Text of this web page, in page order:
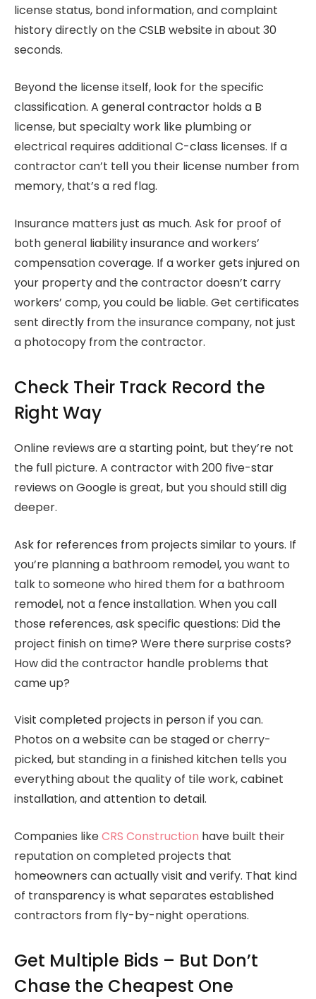
license status, bond information, and complaint
history directly on the CSLB website in about 30
seconds.
Beyond the license itself, look for the specific
classification. A general contractor holds a B
license, but specialty work like plumbing or
electrical requires additional C-class licenses. If a
contractor can’t tell you their license number from
memory, that’s a red flag.
Insurance matters just as much. Ask for proof of
both general liability insurance and workers’
compensation coverage. If a worker gets injured on
your property and the contractor doesn’t carry
workers’ comp, you could be liable. Get certificates
sent directly from the insurance company, not just
a photocopy from the contractor.
Check Their Track Record the
Right Way
Online reviews are a starting point, but they’re not
the full picture. A contractor with 200 five-star
reviews on Google is great, but you should still dig
deeper.
Ask for references from projects similar to yours. If
you’re planning a bathroom remodel, you want to
talk to someone who hired them for a bathroom
remodel, not a fence installation. When you call
those references, ask specific questions: Did the
project finish on time? Were there surprise costs?
How did the contractor handle problems that
came up?
Visit completed projects in person if you can.
Photos on a website can be staged or cherry-
picked, but standing in a finished kitchen tells you
everything about the quality of tile work, cabinet
installation, and attention to detail.
Companies likeCRS Construction have built their
reputation on completed projects that
homeowners can actually visit and verify. That kind
of transparency is what separates established
contractors from fly-by-night operations.
Get Multiple Bids – But Don’t
Chase the Cheapest One